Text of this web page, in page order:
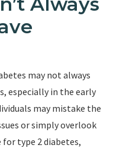
may not always
especially in the early
may mistake the
or simply overlook
type 2 diabetes,